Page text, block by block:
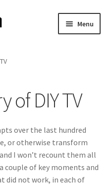
Menu
Expand
child
menu
Expand
of DIY TV
over the last hundred
or otherwise transform
I won’t recount them all
of key moments and
did not work, in each of